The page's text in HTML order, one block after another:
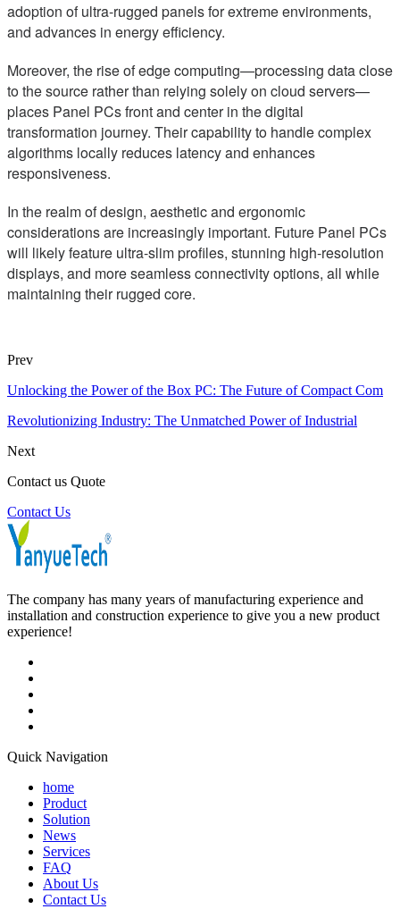
adoption of ultra-rugged panels for extreme environments,
and advances in energy efficiency.
Moreover, the rise of edge computing—processing data close
to the source rather than relying solely on cloud servers—
places Panel PCs front and center in the digital
transformation journey. Their capability to handle complex
algorithms locally reduces latency and enhances
responsiveness.
In the realm of design, aesthetic and ergonomic
considerations are increasingly important. Future Panel PCs
will likely feature ultra-slim profiles, stunning high-resolution
displays, and more seamless connectivity options, all while
maintaining their rugged core.
Prev
Unlocking the Power of the Box PC: The Future of Compact Com
Revolutionizing Industry: The Unmatched Power of Industrial
Next
Contact us Quote
Contact Us
The company has many years of manufacturing experience and
installation and construction experience to give you a new product
experience!
Quick Navigation
home
Product
Solution
News
Services
FAQ
About Us
Contact Us